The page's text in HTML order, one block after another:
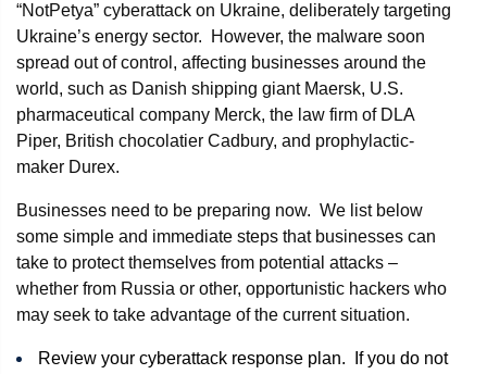
“NotPetya” cyberattack on Ukraine, deliberately targeting
Ukraine’s energy sector. However, the malware soon
spread out of control, affecting businesses around the
world, such as Danish shipping giant Maersk, U.S.
pharmaceutical company Merck, the law firm of DLA
Piper, British chocolatier Cadbury, and prophylactic-
maker Durex.
Businesses need to be preparing now. We list below
some simple and immediate steps that businesses can
take to protect themselves from potential attacks –
whether from Russia or other, opportunistic hackers who
may seek to take advantage of the current situation.
Review your cyberattack response plan. If you do not